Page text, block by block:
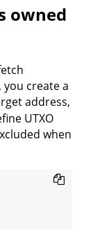
owned
you create a
address,
UTXO
when